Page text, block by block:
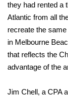
they had rented a
Atlantic from all
recreate the
in Melbourne
that reflects the
advantage of the
Jim Chell, a CPA